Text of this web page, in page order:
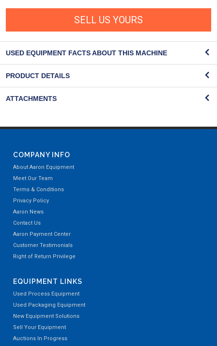
SELL US YOURS
USED EQUIPMENT FACTS ABOUT THIS MACHINE
PRODUCT DETAILS
ATTACHMENTS
COMPANY INFO
About Aaron Equipment
Meet Our Team
Terms & Conditions
Privacy Policy
Aaron News
Contact Us
Aaron Payment Center
Customer Testimonials
Right of Return Privilege
EQUIPMENT LINKS
Used Process Equipment
Used Packaging Equipment
New Equipment Solutions
Sell Your Equipment
Auctions In Progress